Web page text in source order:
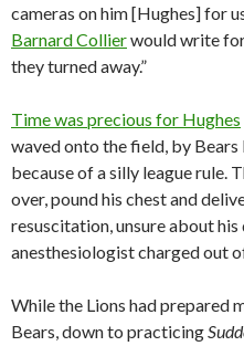
cameras on him [Hughes] for
Barnard Collierwould write
they turned away.”
Time was precious for Hughes
waved onto the field, by
because of a silly league rule.
over, pound his chest and
resuscitation, unsure about
anesthesiologist charged out
While the Lions had prepared
Bears, down to practicing